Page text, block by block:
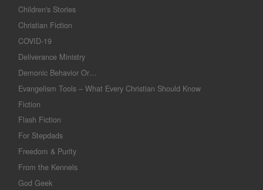
Children's Stories
Christian Fiction
COVID-19
Deliverance Ministry
Demonic Behavior Or…
Evangelism Tools – What Every Christian Should Know
Fiction
Flash Fiction
For Stepdads
Freedom & Purity
From the Kennels
God Geek